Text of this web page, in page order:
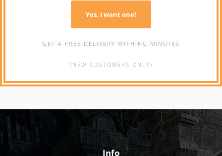
Yes, I want one!
GET A FREE DELIVERY WITHING MINUTES
(NEW CUSTOMERS ONLY)
Info